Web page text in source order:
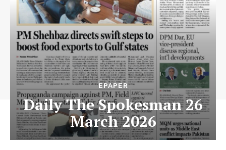
EPAPER
Daily The Spokesman 26
March 2026